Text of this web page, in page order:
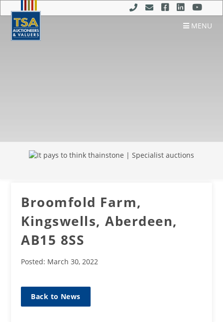
MENU
Broomfold Farm,
Kingswells, Aberdeen,
AB15 8SS
Posted: March 30, 2022
Back to News